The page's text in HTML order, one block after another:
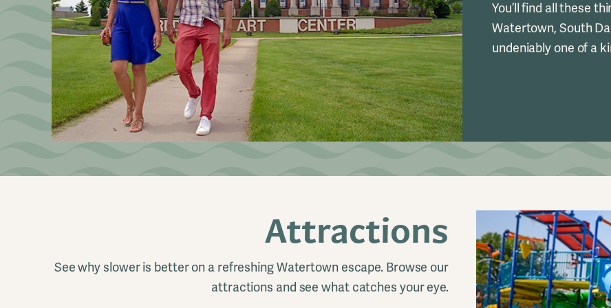
You’ll find all these
Watertown, South
undeniably one of a
Attractions
See why slower is better on a refreshing Watertown escape. Browse our
attractions and see what catches your eye.